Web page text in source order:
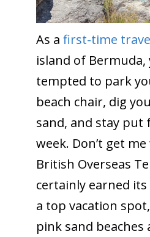
As a first-time
island of Bermuda,
tempted to park
beach chair, dig
sand, and stay put
week. Don’t get
British Overseas
certainly earned
a top vacation
pink sand beaches